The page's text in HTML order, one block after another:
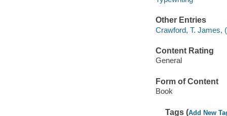
Other Entries
Crawford, T. James,
Content Rating
General
Form of Content
Book
Tags (Add New